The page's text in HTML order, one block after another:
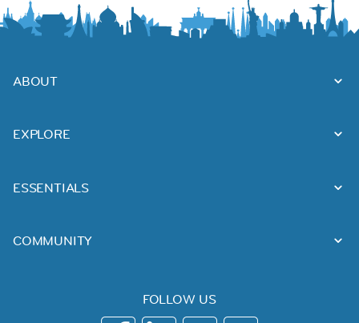
ABOUT
EXPLORE
ESSENTIALS
COMMUNITY
FOLLOW US